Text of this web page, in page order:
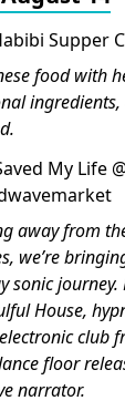
Supper
food with
My Life
away from
we’re
sonic
House,
club
floor
narrator.